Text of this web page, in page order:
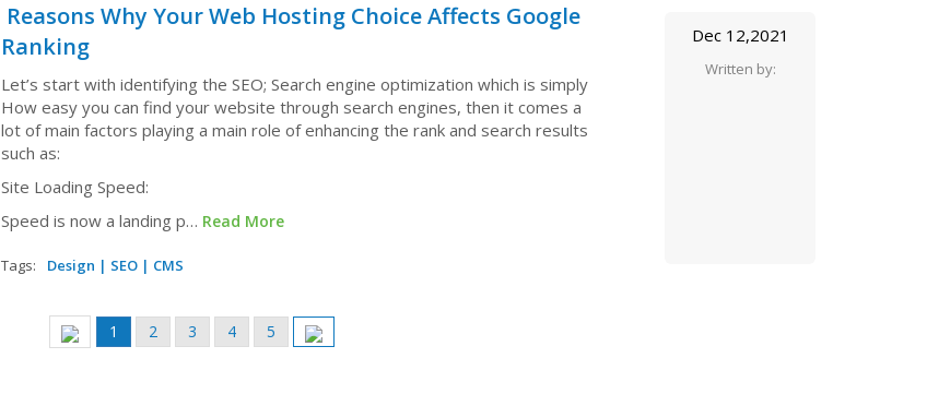
Reasons Why Your Web Hosting Choice Affects Google
Ranking
Let’s start with identifying the SEO; Search engine optimization which is simply
How easy you can find your website through search engines, then it comes a
lot of main factors playing a main role of enhancing the rank and search results
such as:
Site Loading Speed:
Speed is now a landing p… Read More
Tags: Design | SEO | CMS
Dec 12,2021
Written by:
Current
page
1 Page
2 Page
3 Page
4 Page
5
Next